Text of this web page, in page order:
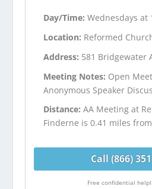
Day/Time:Wednesdays at
Location: Reformed
Address: 581 Bridgewater
Meeting Notes: Open
Anonymous Speaker
Distance:AA Meeting at
Finderne is 0.41 miles
Call (866)
Free confidential